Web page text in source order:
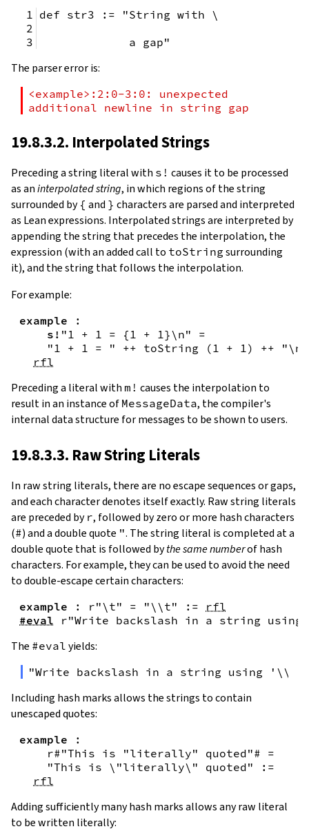
def str3 := "String with \
             a gap"
The parser error is:
<example>:2:0-3:0: unexpected
additional newline in string gap
19.8.3.2. Interpolated Strings
Preceding a string literal with s! causes it to be processed
as aninterpolated string, in which regions of the string
surrounded by { and } characters are parsed and interpreted
as Lean expressions. Interpolated strings are interpreted by
appending the string that precedes the interpolation, the
expression (with an added call to toString surrounding
it), and the string that follows the interpolation.
For example:
example
:
s! "1 + 1 = { 1 + 1}\n"
=
"1 + 1 = "
++ toString ( 1 + 1 ) ++
"\n"
rfl
Preceding a literal with m! causes the interpolation to
result in an instance of MessageData, the compiler's
internal data structure for messages to be shown to users.
19.8.3.3. Raw String Literals
In raw string literals, there are no escape sequences or gaps,
and each character denotes itself exactly. Raw string literals
are preceded by r, followed by zero or more hash characters
(#) and a double quote ". The string literal is completed at a
double quote that is followed bythe same numberof hash
characters. For example, they can be used to avoid the need
to double-escape certain characters:
example : r"\t" = "\\t" :=
rfl
#eval
r"Write backslash in a string
The #eval yields:
"Write backslash in a string using
Including hash marks allows the strings to contain
unescaped quotes:
example
:
r#"This is "literally" quoted"# =
"This is \"literally\" quoted"
:=
rfl
Adding sufficiently many hash marks allows any raw literal
to be written literally: